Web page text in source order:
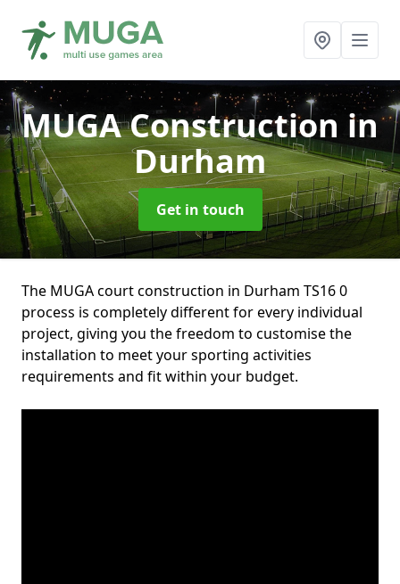
MUGA Construction in
Durham
Get in touch
The MUGA court construction in Durham TS16 0
process is completely different for every individual
project, giving you the freedom to customise the
installation to meet your sporting activities
requirements and fit within your budget.